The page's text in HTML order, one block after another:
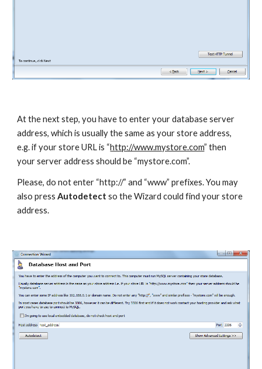
At the next step, you have to enter your database server
address, which is usually the same as your store address,
e.g. if your store URL is “http://www.mystore.com” then
your server address should be “mystore.com”.
Please, do not enter “http://” and “www” prefixes. You may
also press Autodetect so the Wizard could find your store
address.